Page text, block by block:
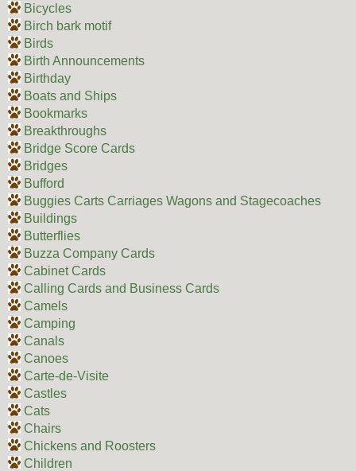
Bicycles
Birch bark motif
Birds
Birth Announcements
Birthday
Boats and Ships
Bookmarks
Breakthroughs
Bridge Score Cards
Bridges
Bufford
Buggies Carts Carriages Wagons and Stagecoaches
Buildings
Butterflies
Buzza Company Cards
Cabinet Cards
Calling Cards and Business Cards
Camels
Camping
Canals
Canoes
Carte-de-Visite
Castles
Cats
Chairs
Chickens and Roosters
Children